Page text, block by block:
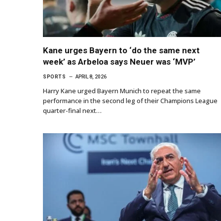
Kane urges Bayern to ‘do the same next
week’ as Arbeloa says Neuer was ‘MVP’
SPORTS APRIL 8, 2026
Harry Kane urged Bayern Munich to repeat the same
performance in the second leg of their Champions League
quarter-final next…